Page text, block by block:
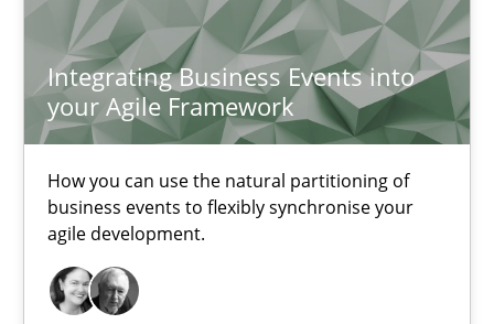
Integrating Business Events into
your Agile Framework
How you can use the natural partitioning of
business events to flexibly synchronise your
agile development.
All articles remain fully accessible
High practical relevance
Unique knowledge pool on RE and BA topics
Convenient search
Opportunity for feedback to author and publisher
Free of charge